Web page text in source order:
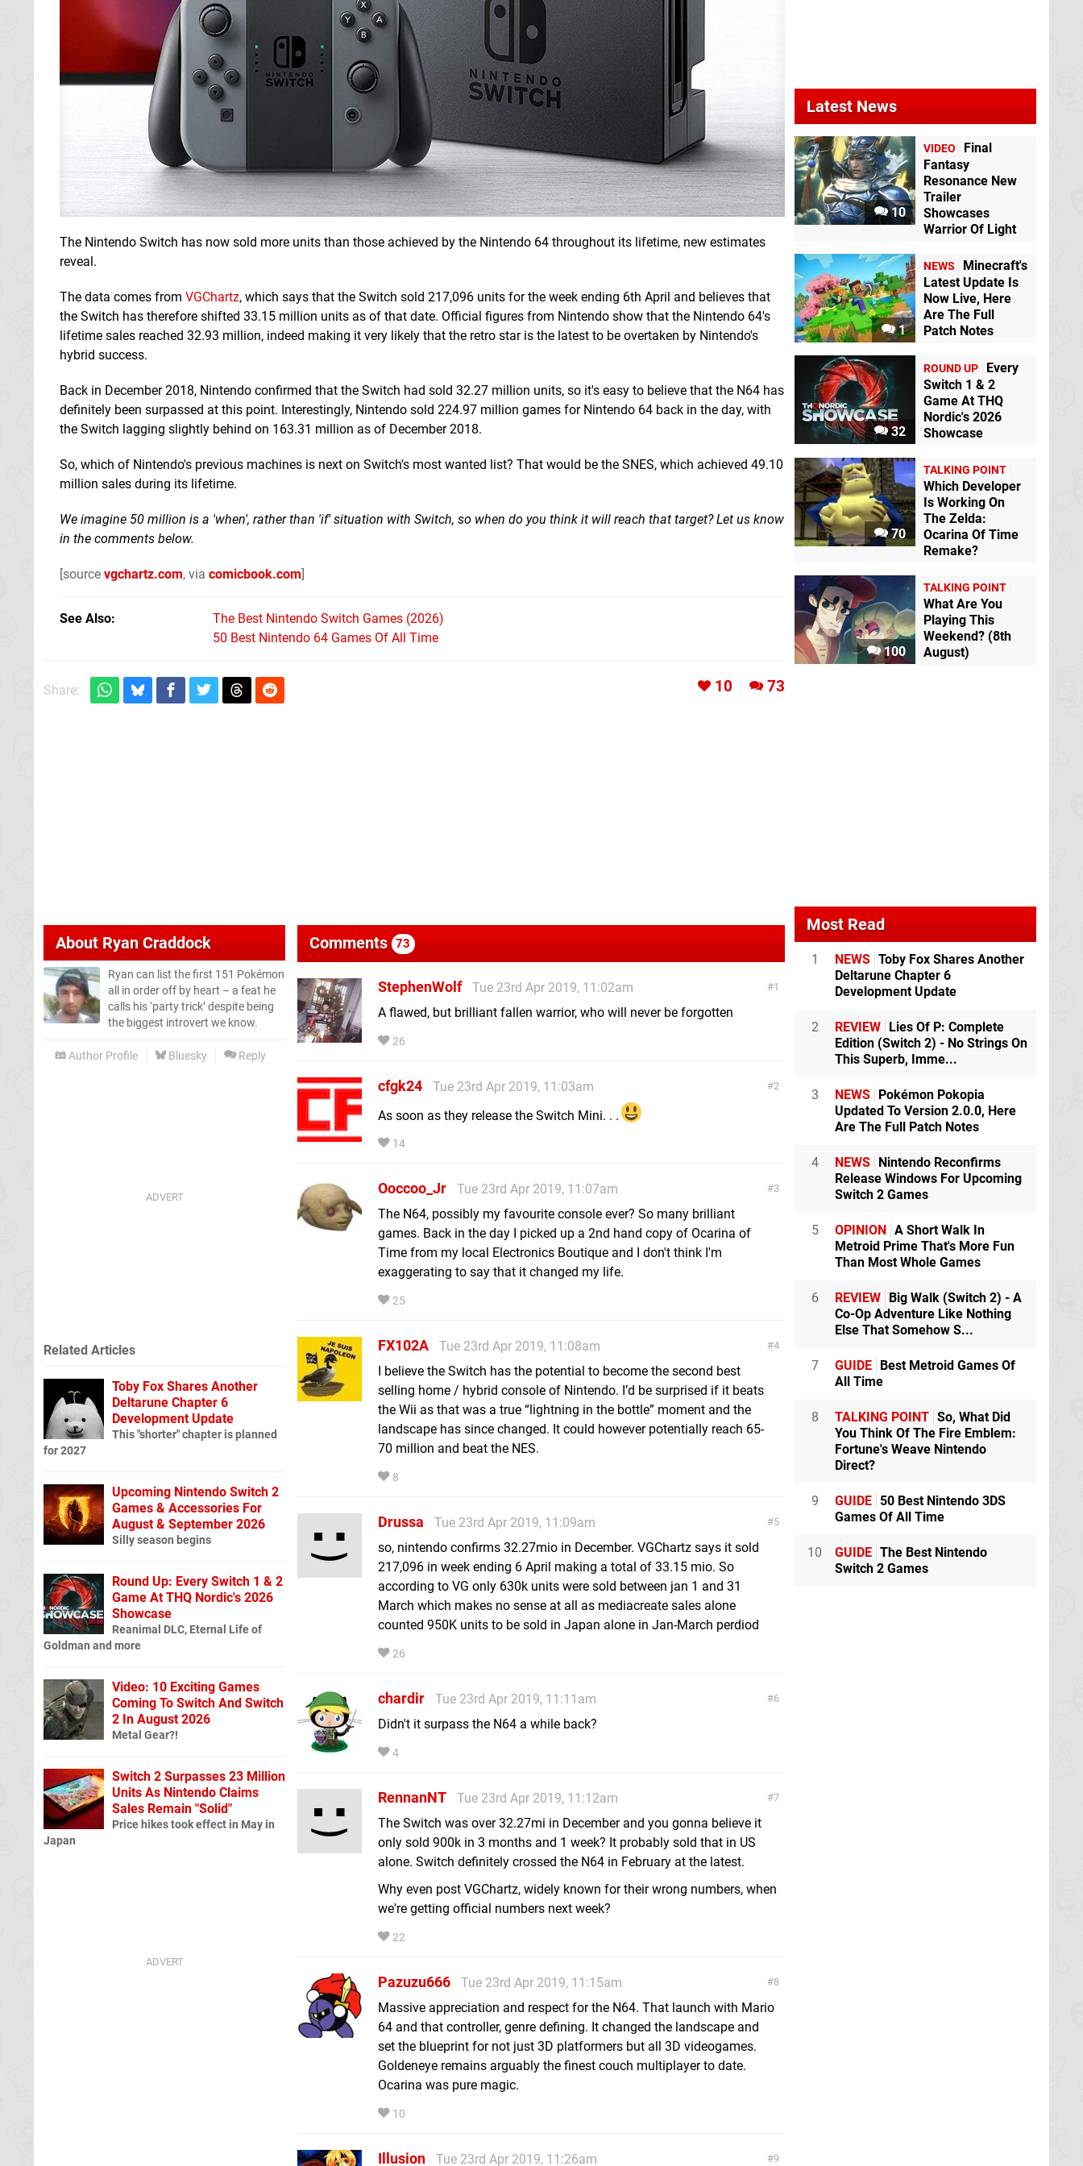
The Nintendo Switch has now sold more units than those achieved by the Nintendo 64 throughout its lifetime, new estimates
reveal.
The data comes from VGChartz, which says that the Switch sold 217,096 units for the week ending 6th April and believes that
the Switch has therefore shifted 33.15 million units as of that date. Official figures from Nintendo show that the Nintendo 64's
lifetime sales reached 32.93 million, indeed making it very likely that the retro star is the latest to be overtaken by Nintendo's
hybrid success.
Back in December 2018, Nintendo confirmed that the Switch had sold 32.27 million units, so it's easy to believe that the N64 has
definitely been surpassed at this point. Interestingly, Nintendo sold 224.97 million games for Nintendo 64 back in the day, with
the Switch lagging slightly behind on 163.31 million as of December 2018.
So, which of Nintendo's previous machines is next on Switch's most wanted list? That would be the SNES, which achieved 49.10
million sales during its lifetime.
We imagine 50 million is a 'when', rather than 'if' situation with Switch, so when do you think it will reach that target? Let us know
in the comments below.
[source vgchartz.com, via comicbook.com]
See Also
The Best Nintendo Switch Games (2026)
50 Best Nintendo 64 Games Of All Time
Share: 10 73
About Ryan Craddock
Ryan can list the first 151 Pokémon
all in order off by heart – a feat he
calls his ‘party trick’ despite being
the biggest introvert we know.
Author Profile Bluesky Reply
Comments 73
1
StephenWolf
Tue 23rd Apr 2019, 11:02am
A flawed, but brilliant fallen warrior, who will never be forgotten
26
2
cfgk24
Tue 23rd Apr 2019, 11:03am
As soon as they release the Switch Mini. . .
14
3
Ooccoo_Jr
Tue 23rd Apr 2019, 11:07am
The N64, possibly my favourite console ever? So many brilliant
games. Back in the day I picked up a 2nd hand copy of Ocarina of
Time from my local Electronics Boutique and I don't think I'm
exaggerating to say that it changed my life.
25
4
FX102A
Tue 23rd Apr 2019, 11:08am
I believe the Switch has the potential to become the second best
selling home / hybrid console of Nintendo. I’d be surprised if it beats
the Wii as that was a true “lightning in the bottle” moment and the
landscape has since changed. It could however potentially reach 65-
70 million and beat the NES.
8
5
Drussa
Tue 23rd Apr 2019, 11:09am
so, nintendo confirms 32.27mio in December. VGChartz says it sold
217,096 in week ending 6 April making a total of 33.15 mio. So
according to VG only 630k units were sold between jan 1 and 31
March which makes no sense at all as mediacreate sales alone
counted 950K units to be sold in Japan alone in Jan-March perdiod
26
6
chardir
Tue 23rd Apr 2019, 11:11am
Didn't it surpass the N64 a while back?
4
7
RennanNT
Tue 23rd Apr 2019, 11:12am
The Switch was over 32.27mi in December and you gonna believe it
only sold 900k in 3 months and 1 week? It probably sold that in US
alone. Switch definitely crossed the N64 in February at the latest.
Why even post VGChartz, widely known for their wrong numbers, when
we're getting official numbers next week?
22
8
Pazuzu666
Tue 23rd Apr 2019, 11:15am
Massive appreciation and respect for the N64. That launch with Mario
64 and that controller, genre defining. It changed the landscape and
set the blueprint for not just 3D platformers but all 3D videogames.
Goldeneye remains arguably the finest couch multiplayer to date.
Ocarina was pure magic.
10
9
Illusion Tue 23rd Apr 2019, 11:26am
Related Articles
Toby Fox Shares Another
Deltarune Chapter 6
Development Update
This "shorter" chapter is planned
for 2027
Upcoming Nintendo Switch 2
Games & Accessories For
August & September 2026
Silly season begins
Round Up: Every Switch 1 & 2
Game At THQ Nordic's 2026
Showcase
Reanimal DLC, Eternal Life of
Goldman and more
Video: 10 Exciting Games
Coming To Switch And Switch
2 In August 2026
Metal Gear?!
Switch 2 Surpasses 23 Million
Units As Nintendo Claims
Sales Remain "Solid"
Price hikes took effect in May in
Japan
Latest News
10
VIDEO
Final
Fantasy
Resonance New
Trailer
Showcases
Warrior Of Light
1
NEWS
Minecraft's
Latest Update Is
Now Live, Here
Are The Full
Patch Notes
32
ROUND UP
Every
Switch 1 & 2
Game At THQ
Nordic's 2026
Showcase
70
TALKING POINT
Which Developer
Is Working On
The Zelda:
Ocarina Of Time
Remake?
100
TALKING POINT
What Are You
Playing This
Weekend? (8th
August)
Most Read
1 NEWS Toby Fox Shares Another
Deltarune Chapter 6
Development Update
2 REVIEW Lies Of P: Complete
Edition (Switch 2) - No Strings On
This Superb, Imme...
3 NEWS Pokémon Pokopia
Updated To Version 2.0.0, Here
Are The Full Patch Notes
4 NEWS Nintendo Reconfirms
Release Windows For Upcoming
Switch 2 Games
5 OPINION A Short Walk In
Metroid Prime That's More Fun
Than Most Whole Games
6 REVIEW Big Walk (Switch 2) - A
Co-Op Adventure Like Nothing
Else That Somehow S...
7 GUIDE Best Metroid Games Of
All Time
8 TALKING POINT So, What Did
You Think Of The Fire Emblem:
Fortune's Weave Nintendo
Direct?
9 GUIDE 50 Best Nintendo 3DS
Games Of All Time
10 GUIDE The Best Nintendo
Switch 2 Games